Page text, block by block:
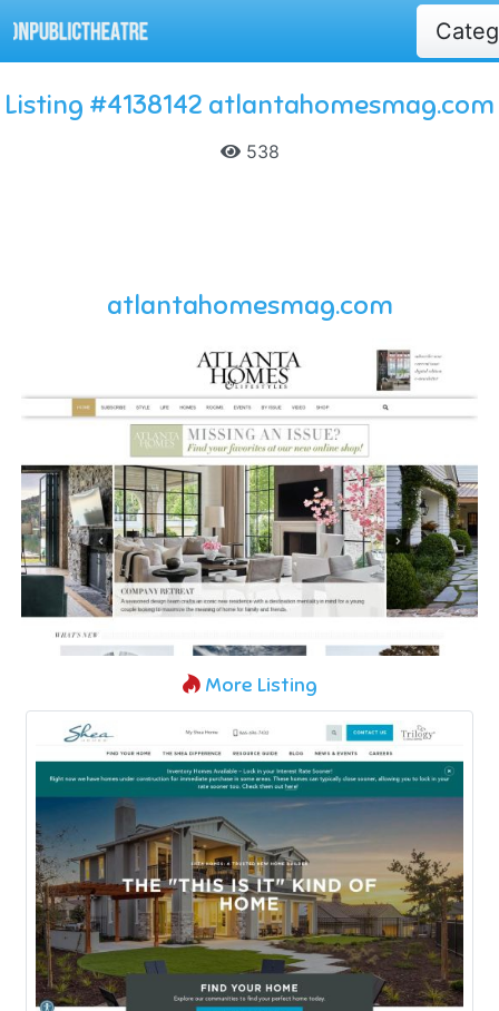
Listing #4138142 atlantahomesmag.com
538
atlantahomesmag.com
More Listing